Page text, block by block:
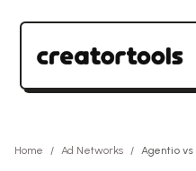
Home / Ad Networks / Agentio vs